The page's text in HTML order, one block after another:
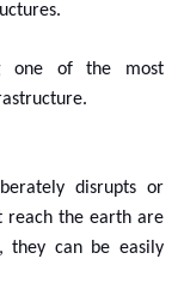
one of the most
disrupts or
reach the earth are
they can be easily